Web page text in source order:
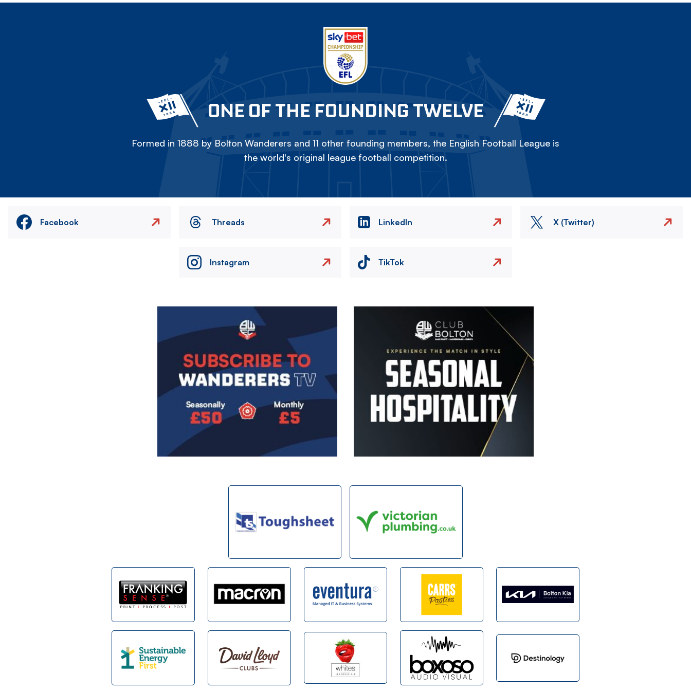
ONE OF THE FOUNDING TWELVE
Formed in 1888 by Bolton Wanderers and 11 other founding members, the English Football League is
the world's original league football competition.
Facebook Threads LinkedIn X (Twitter)
Instagram TikTok